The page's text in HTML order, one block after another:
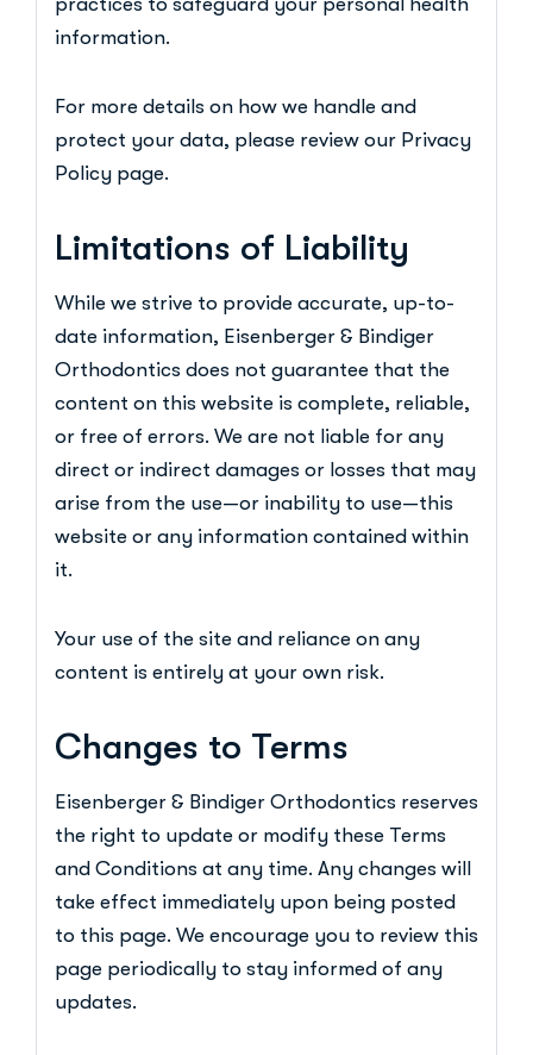
information.
For more details on how we handle and
protect your data, please review our Privacy
Policy page.
Limitations of Liability
While we strive to provide accurate, up-to-
date information, Eisenberger & Bindiger
Orthodontics does not guarantee that the
content on this website is complete, reliable,
or free of errors. We are not liable for any
direct or indirect damages or losses that may
arise from the use—or inability to use—this
website or any information contained within
it.
Your use of the site and reliance on any
content is entirely at your own risk.
Changes to Terms
Eisenberger & Bindiger Orthodontics reserves
the right to update or modify these Terms
and Conditions at any time. Any changes will
take effect immediately upon being posted
to this page. We encourage you to review this
page periodically to stay informed of any
updates.